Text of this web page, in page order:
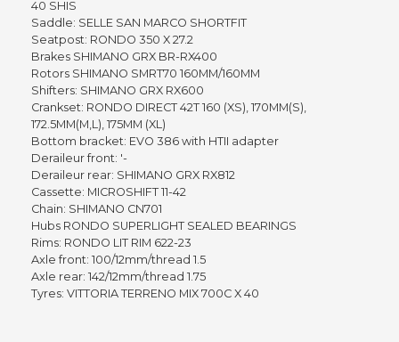
40 SHIS
Saddle: SELLE SAN MARCO SHORTFIT
Seatpost: RONDO 350 X 27.2
Brakes SHIMANO GRX BR-RX400
Rotors SHIMANO SMRT70 160MM/160MM
Shifters: SHIMANO GRX RX600
Crankset: RONDO DIRECT 42T 160 (XS), 170MM(S),
172.5MM(M,L), 175MM (XL)
Bottom bracket: EVO 386 with HTII adapter
Deraileur front: '-
Deraileur rear: SHIMANO GRX RX812
Cassette: MICROSHIFT 11-42
Chain: SHIMANO CN701
Hubs RONDO SUPERLIGHT SEALED BEARINGS
Rims: RONDO LIT RIM 622-23
Axle front: 100/12mm/thread 1.5
Axle rear: 142/12mm/thread 1.75
Tyres: VITTORIA TERRENO MIX 700C X 40